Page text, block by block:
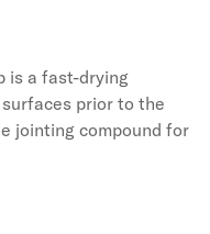
is a fast-drying
prior to the
jointing compound for